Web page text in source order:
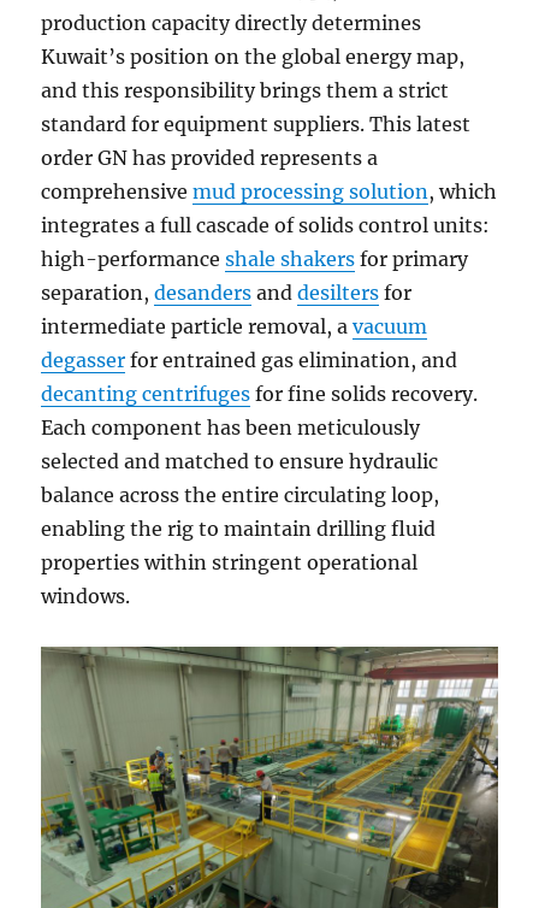
production capacity directly determines
Kuwait’s position on the global energy map,
and this responsibility brings them a strict
standard for equipment suppliers. This latest
order GN has provided represents a
comprehensivemud processing solution, which
integrates a full cascade of solids control units:
high-performanceshale shakers for primary
separation,desanders anddesilters for
intermediate particle removal, avacuum
degasser for entrained gas elimination, and
decanting centrifuges for fine solids recovery.
Each component has been meticulously
selected and matched to ensure hydraulic
balance across the entire circulating loop,
enabling the rig to maintain drilling fluid
properties within stringent operational
windows.